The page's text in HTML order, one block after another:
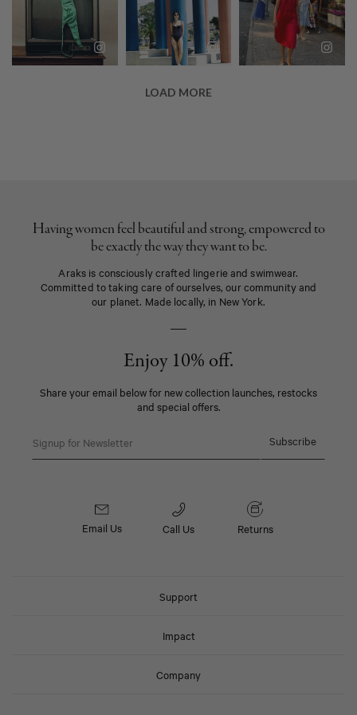
Having women feel beautiful and strong, empowered to
be exactly the way they want to be.
Araks is consciously crafted lingerie and swimwear.
Committed to taking care of ourselves, our community and
our planet. Made locally, in New York.
Enjoy 10% off.
Share your email below for new collection launches, restocks
and special offers.
Subscribe
Email Us Call Us Returns
Support
Impact
Company